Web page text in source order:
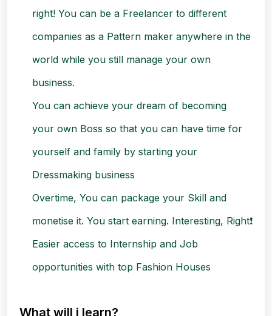
right! You can be a Freelancer to different
companies as a Pattern maker anywhere in the
world while you still manage your own
business.
You can achieve your dream of becoming
your own Boss so that you can have time for
yourself and family by starting your
Dressmaking business
Overtime, You can package your Skill and
monetise it. You start earning. Interesting, Right❗
Easier access to Internship and Job
opportunities with top Fashion Houses
What will i learn?